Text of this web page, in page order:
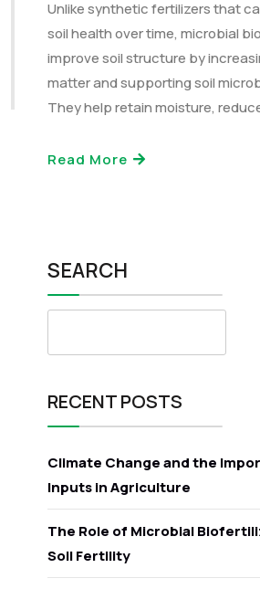
Unlike synthetic fertilizers that
soil health over time, microbial
improve soil structure by
matter and supporting soil
They help retain moisture,
Read More
SEARCH
RECENT POSTS
Climate Change and the
Inputs in Agriculture
The Role of Microbial
Soil Fertility